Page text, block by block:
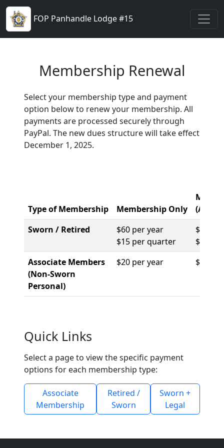
FOP Panhandle Lodge #15
Membership Renewal
Select your membership type and payment
option below to renew your membership. All
payments are processed securely through
PayPal. The new dues structure will take effect
December 1, 2025.
Type of Membership Membership Only
(A, B,
Sworn / Retired
$60 per year
$15 per quarter
$114
$456
Associate Members
(Non-Sworn
Personal)
$20 per year $416
Quick Links
Select a page to view the specific payment
options for each membership type:
Associate
Membership
Retired /
Sworn
Sworn +
Legal